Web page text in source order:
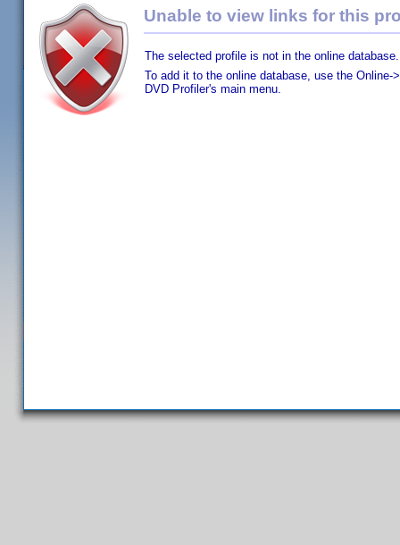
Unable to view links for this
The selected profile is not in the online database.
To add it to the online database, use the Online-
DVD Profiler's main menu.